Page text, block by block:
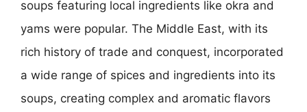
soups featuring local ingredients like okra and
yams were popular. The Middle East, with its
rich history of trade and conquest, incorporated
a wide range of spices and ingredients into its
soups, creating complex and aromatic flavors